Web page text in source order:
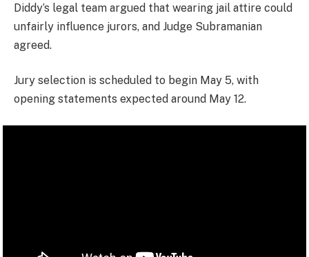
Diddy’s legal team argued that wearing jail attire could
unfairly influence jurors, and Judge Subramanian
agreed.
Jury selection is scheduled to begin May 5, with
opening statements expected around May 12.